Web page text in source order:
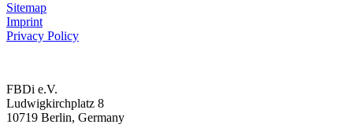
Sitemap
Imprint
Privacy Policy
FBDi e.V.
Ludwigkirchplatz 8
10719 Berlin, Germany